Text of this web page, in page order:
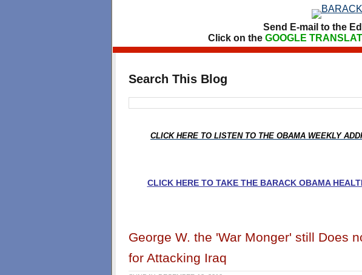
Send E-mail to the
Click on the GOOGLE
Search This Blog
CLICK HERE TO LISTEN TO THE OBAMA WEEKLY
CLICK HERE TO TAKE THE BARACK OBAMA
George W. the 'War Monger' still Does
for Attacking Iraq